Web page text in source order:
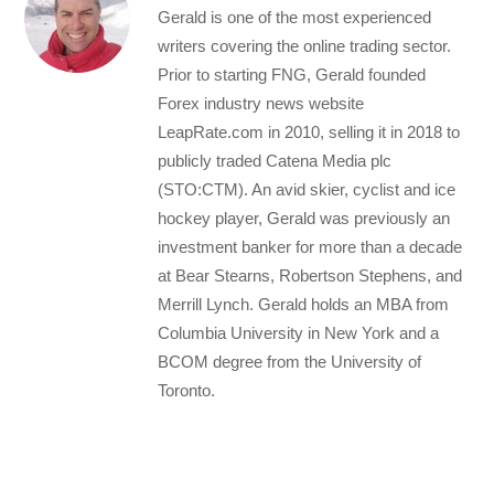
Gerald is one of the most experienced
writers covering the online trading sector.
Prior to starting FNG, Gerald founded
Forex industry news website
LeapRate.com in 2010, selling it in 2018 to
publicly traded Catena Media plc
(STO:CTM). An avid skier, cyclist and ice
hockey player, Gerald was previously an
investment banker for more than a decade
at Bear Stearns, Robertson Stephens, and
Merrill Lynch. Gerald holds an MBA from
Columbia University in New York and a
BCOM degree from the University of
Toronto.